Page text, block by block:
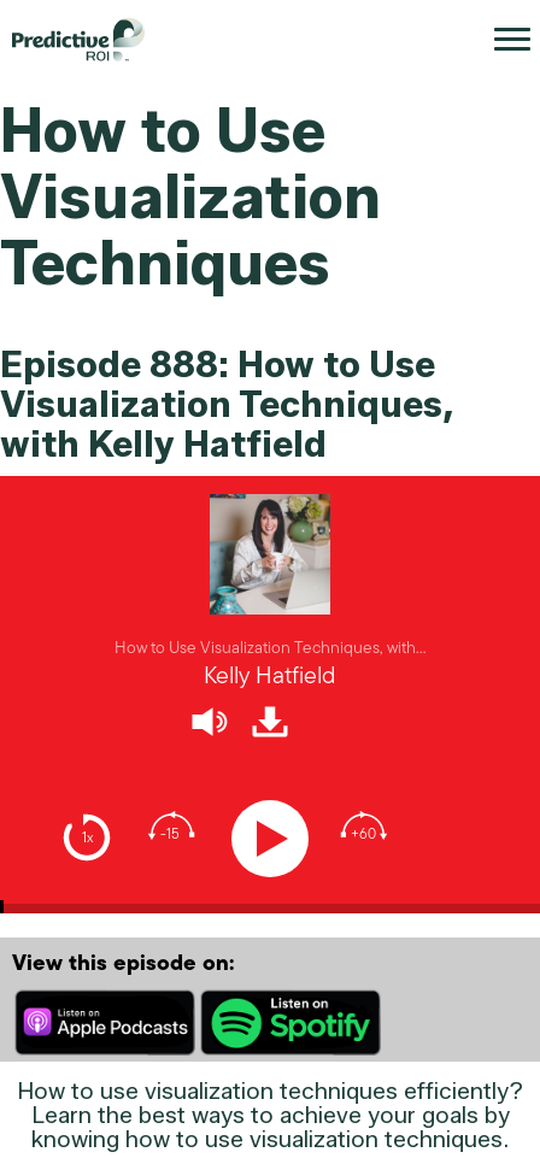
How to Use
Visualization
Techniques
Episode 888: How to Use
Visualization Techniques,
with Kelly Hatfield
1x -15 +60
How to Use Visualization Techniques, with…
Kelly Hatfield
View this episode on:
How to use visualization techniques efficiently?
Learn the best ways to achieve your goals by
knowing how to use visualization techniques.